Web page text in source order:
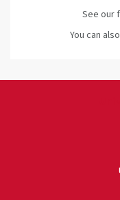
See our
You can